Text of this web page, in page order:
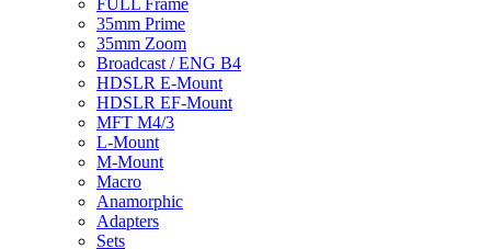
FULL Frame
35mm Prime
35mm Zoom
Broadcast / ENG B4
HDSLR E-Mount
HDSLR EF-Mount
MFT M4/3
L-Mount
M-Mount
Macro
Anamorphic
Adapters
Sets